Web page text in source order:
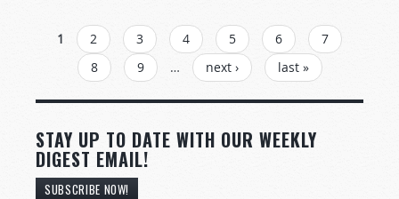
PAGES
1 2 3 4 5 6
7
8
9 … next › last »
STAY UP TO DATE WITH OUR WEEKLY
DIGEST EMAIL!
SUBSCRIBE NOW!